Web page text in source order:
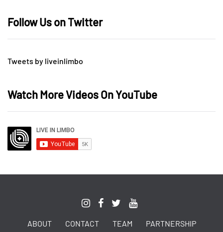
Follow Us on Twitter
Tweets by liveinlimbo
Watch More Videos On YouTube
ABOUT CONTACT TEAM PARTNERSHIP